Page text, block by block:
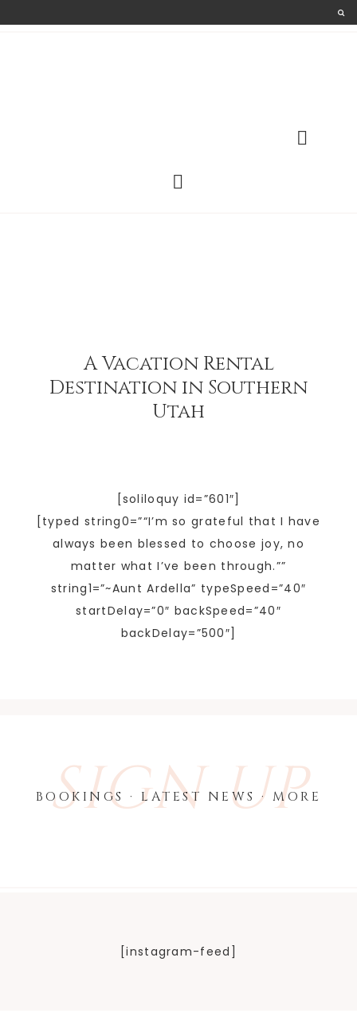
A Vacation Rental
Destination in Southern
Utah
[soliloquy id=”601″]
[typed string0=”“I’m so grateful that I have
always been blessed to choose joy, no
matter what I’ve been through.””
string1=”~Aunt Ardella” typeSpeed=”40″
startDelay=”0″ backSpeed=”40″
backDelay=”500″]
SIGN UP
BOOKINGS · LATEST NEWS · MORE
[instagram-feed]